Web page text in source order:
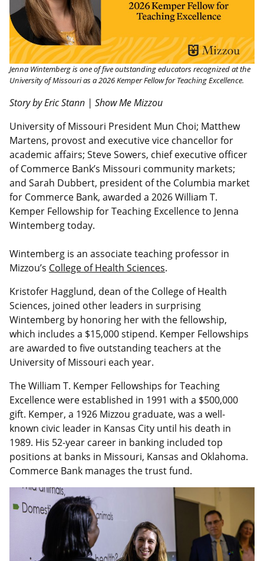
Jenna Wintemberg is one of five outstanding educators recognized at the
University of Missouri as a 2026 Kemper Fellow for Teaching Excellence.
Story by Eric Stann | Show Me Mizzou
University of Missouri President Mun Choi; Matthew
Martens, provost and executive vice chancellor for
academic affairs; Steve Sowers, chief executive officer
of Commerce Bank’s Missouri community markets;
and Sarah Dubbert, president of the Columbia market
for Commerce Bank, awarded a 2026 William T.
Kemper Fellowship for Teaching Excellence to Jenna
Wintemberg today.
Wintemberg is an associate teaching professor in
Mizzou’s College of Health Sciences.
Kristofer Hagglund, dean of the College of Health
Sciences, joined other leaders in surprising
Wintemberg by honoring her with the fellowship,
which includes a $15,000 stipend. Kemper Fellowships
are awarded to five outstanding teachers at the
University of Missouri each year.
The William T. Kemper Fellowships for Teaching
Excellence were established in 1991 with a $500,000
gift. Kemper, a 1926 Mizzou graduate, was a well-
known civic leader in Kansas City until his death in
1989. His 52-year career in banking included top
positions at banks in Missouri, Kansas and Oklahoma.
Commerce Bank manages the trust fund.